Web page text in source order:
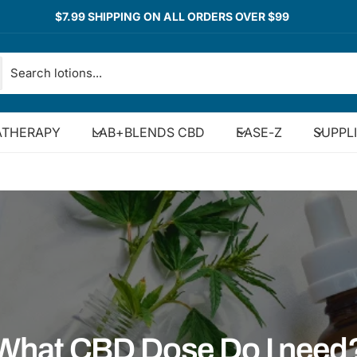
$7.99 SHIPPING ON ALL ORDERS OVER $99
LAB+BLENDS CBD EASE-Z
CBD Dose Do I